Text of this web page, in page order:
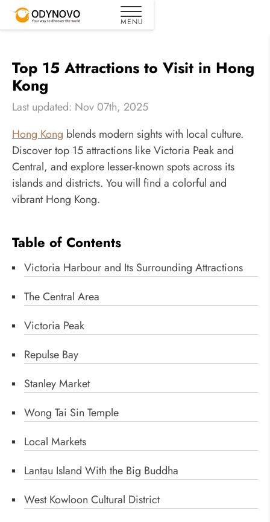
Top 15 Attractions to Visit in Hong
Kong
Last updated: Nov 07th, 2025
Hong Kong blends modern sights with local culture.
Discover top 15 attractions like Victoria Peak and
Central, and explore lesser-known spots across its
islands and districts. You will find a colorful and
vibrant Hong Kong.
Table of Contents
Victoria Harbour and Its Surrounding Attractions
The Central Area
Victoria Peak
Repulse Bay
Stanley Market
Wong Tai Sin Temple
Local Markets
Lantau Island With the Big Buddha
West Kowloon Cultural District